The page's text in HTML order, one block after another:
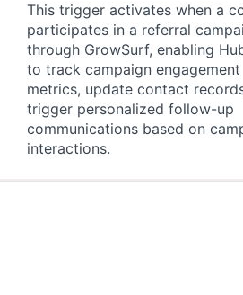
This trigger activates when a
participates in a referral
through GrowSurf, enabling
to track campaign engagement
metrics, update contact
trigger personalized follow-up
communications based on
interactions.